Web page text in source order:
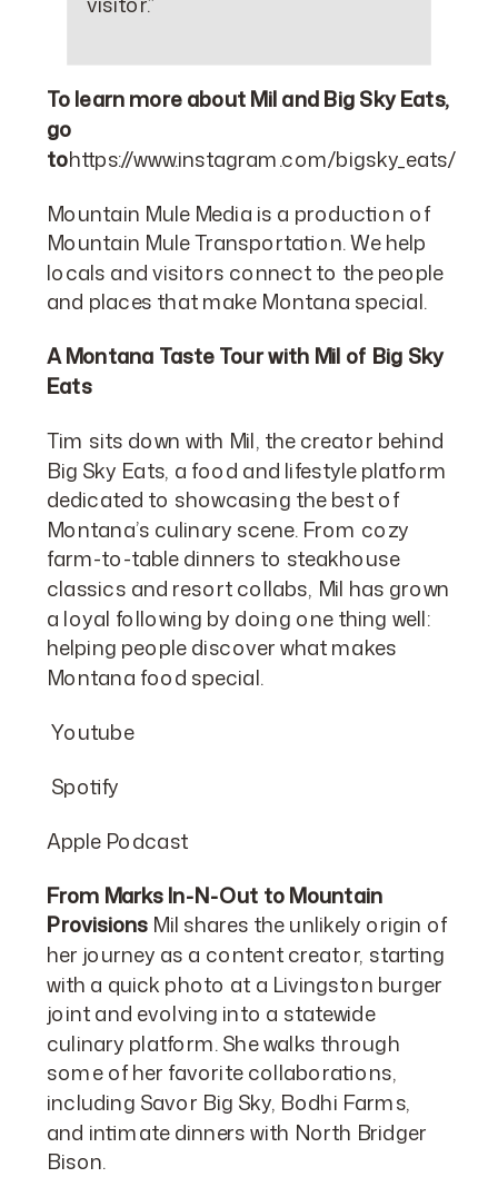
To learn more about Mil and Big Sky Eats,
go
tohttps://www.instagram.com/bigsky_eats/
Mountain Mule Media is a production of
Mountain Mule Transportation. We help
locals and visitors connect to the people
and places that make Montana special.
A Montana Taste Tour with Mil of Big Sky
Eats
Tim sits down with Mil, the creator behind
Big Sky Eats, a food and lifestyle platform
dedicated to showcasing the best of
Montana’s culinary scene. From cozy
farm-to-table dinners to steakhouse
classics and resort collabs, Mil has grown
a loyal following by doing one thing well:
helping people discover what makes
Montana food special.
Youtube
Spotify
Apple Podcast
From Marks In-N-Out to Mountain
Provisions Mil shares the unlikely origin of
her journey as a content creator, starting
with a quick photo at a Livingston burger
joint and evolving into a statewide
culinary platform. She walks through
some of her favorite collaborations,
including Savor Big Sky, Bodhi Farms,
and intimate dinners with North Bridger
Bison.